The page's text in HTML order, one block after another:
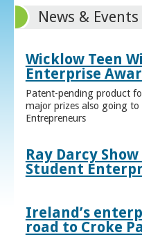
News & Events
Wicklow Teen
Enterprise
Patent-pending product
major prizes also going
Entrepreneurs
Ray Darcy
Student
Ireland’s
road to Croke